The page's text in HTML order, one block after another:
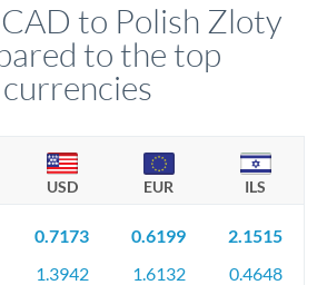
to Polish Zloty
to the top
currencies
USD EUR ILS
0.7173
1.3942
0.6199
1.6132
2.1515
0.4648